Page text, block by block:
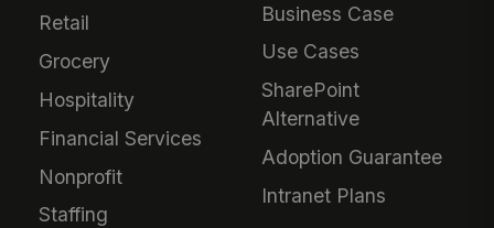
Retail
Grocery
Hospitality
Financial Services
Nonprofit
Staffing
Business Case
Use Cases
SharePoint
Alternative
Adoption Guarantee
Intranet Plans